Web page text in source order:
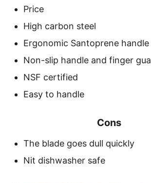
Price
High carbon steel
Ergonomic Santoprene handle
Non-slip handle and finger
NSF certified
Easy to handle
Cons
The blade goes dull quickly
Nit dishwasher safe